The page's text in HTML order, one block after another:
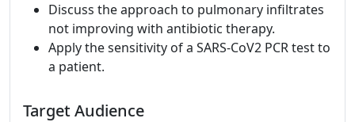
Discuss the approach to pulmonary infiltrates
not improving with antibiotic therapy.
Apply the sensitivity of a SARS-CoV2 PCR test to
a patient.
Target Audience